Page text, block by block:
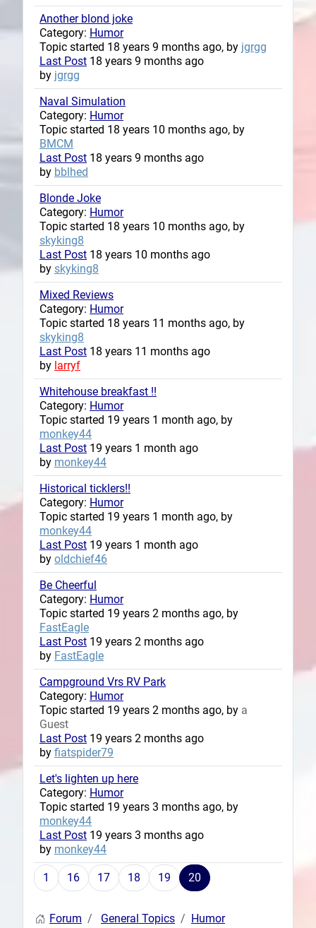
Another blond joke
Category: Humor
Topic started 18 years 9 months ago, by jgrgg
Last Post 18 years 9 months ago
by jgrgg
Naval Simulation
Category: Humor
Topic started 18 years 10 months ago, by
BMCM
Last Post 18 years 9 months ago
by bblhed
Blonde Joke
Category: Humor
Topic started 18 years 10 months ago, by
skyking8
Last Post 18 years 10 months ago
by skyking8
Mixed Reviews
Category: Humor
Topic started 18 years 11 months ago, by
skyking8
Last Post 18 years 11 months ago
by larryf
Whitehouse breakfast !!
Category: Humor
Topic started 19 years 1 month ago, by
monkey44
Last Post 19 years 1 month ago
by monkey44
Historical ticklers!!
Category: Humor
Topic started 19 years 1 month ago, by
monkey44
Last Post 19 years 1 month ago
by oldchief46
Be Cheerful
Category: Humor
Topic started 19 years 2 months ago, by
FastEagle
Last Post 19 years 2 months ago
by FastEagle
Campground Vrs RV Park
Category: Humor
Topic started 19 years 2 months ago, by a
Guest
Last Post 19 years 2 months ago
by fiatspider79
Let's lighten up here
Category: Humor
Topic started 19 years 3 months ago, by
monkey44
Last Post 19 years 3 months ago
by monkey44
1 16 17 18 19 20
Forum General Topics Humor